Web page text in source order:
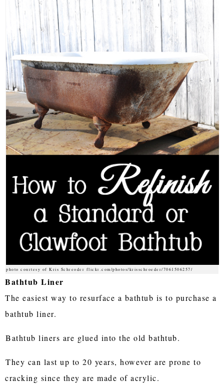
photo courtesy of Kris Schreoder flickr.com/photos/krisschroeder/7061506257/
Bathtub Liner
The easiest way to resurface a bathtub is to purchase a
bathtub liner.
Bathtub liners are glued into the old bathtub.
They can last up to 20 years, however are prone to
cracking since they are made of acrylic.